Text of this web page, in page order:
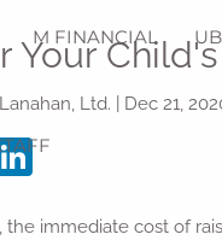
M FINANCIAL
Your
Ltd. | Dec 21,
LinkedIn
the immediate cost of